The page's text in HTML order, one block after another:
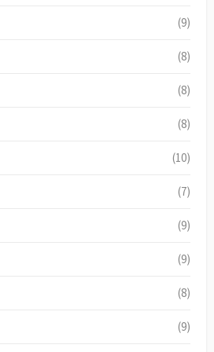
(9)
(8)
(8)
(8)
(10)
(7)
(9)
(9)
(8)
(9)